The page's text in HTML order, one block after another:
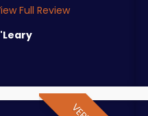
Full Review